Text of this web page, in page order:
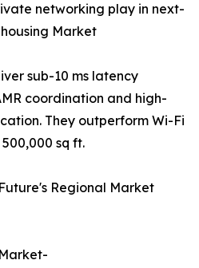
networking play in next-
Market
sub-10 ms latency
coordination and high-
They outperform Wi-Fi
sq ft.
Regional Market